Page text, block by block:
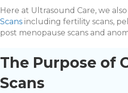
Here at Ultrasound Care, we
Scans including fertility scans,
post menopause scans and
The Purpose of
Scans